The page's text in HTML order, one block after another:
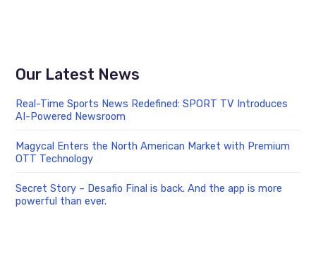
Our Latest News
Real-Time Sports News Redefined: SPORT TV Introduces
AI-Powered Newsroom
Magycal Enters the North American Market with Premium
OTT Technology
Secret Story – Desafio Final is back. And the app is more
powerful than ever.